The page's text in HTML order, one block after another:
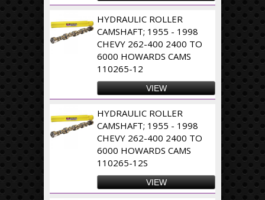
HYDRAULIC ROLLER
CAMSHAFT; 1955 - 1998
CHEVY 262-400 2400 TO
6000 HOWARDS CAMS
110265-12
VIEW
HYDRAULIC ROLLER
CAMSHAFT; 1955 - 1998
CHEVY 262-400 2400 TO
6000 HOWARDS CAMS
110265-12S
VIEW